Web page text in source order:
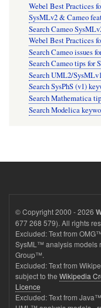
Webel Best Practices
SysMLv2 & Cameo
Search Cameo
Webel Best Practices
Search Cameo issues
Search Cameo tips for
Search UML2/
Search SysPhS (v1)
Search Mathematica
Search Modelica
© Copyright 2000 - 2026
677 268 579). All rights
Excluded: Text from
SysML™ analysis models
Group™.
Excluded: Text from
subject to the Wikipedia
Licence
Excluded: Text from